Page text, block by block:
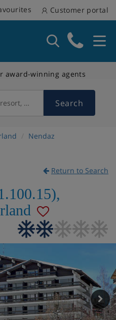
Customer portal
award-winning agents
country Search
Nendaz
Return to Search
,